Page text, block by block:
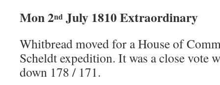
Mon 2nd July 1810 Extraordinary
Whitbread moved for a House of
Scheldt expedition. It was a close vote
down 178 / 171.